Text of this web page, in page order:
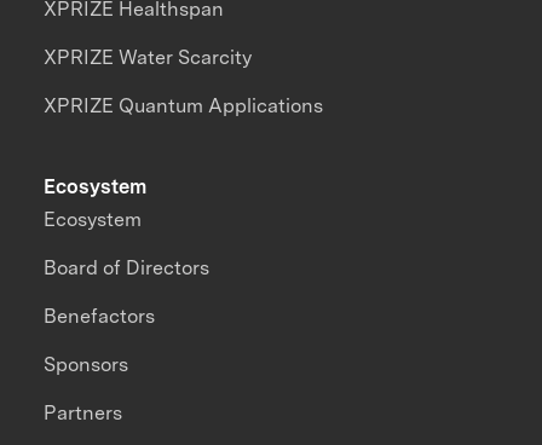
XPRIZE Healthspan
XPRIZE Water Scarcity
XPRIZE Quantum Applications
Ecosystem
Ecosystem
Board of Directors
Benefactors
Sponsors
Partners